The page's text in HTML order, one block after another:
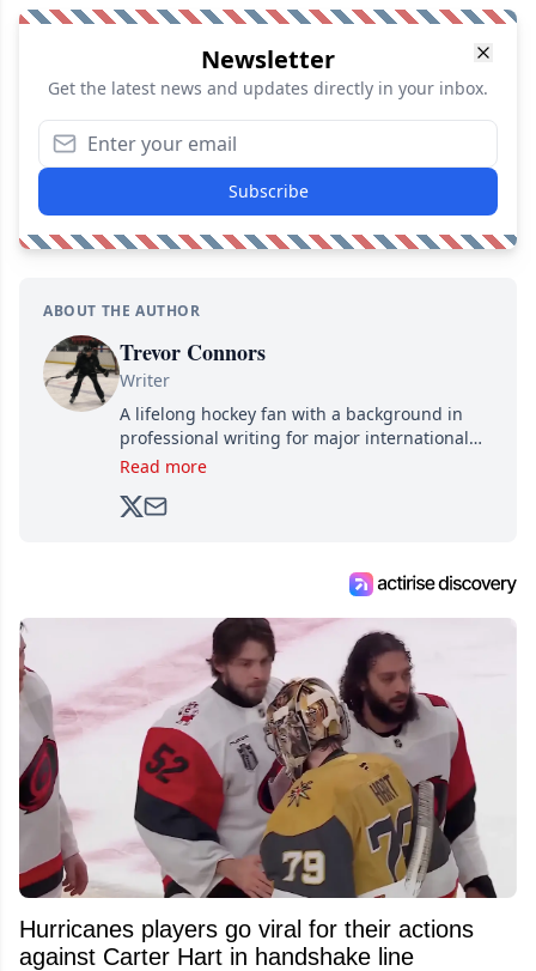
Newsletter
Get the latest news and updates directly in your inbox.
Subscribe
ABOUT THE AUTHOR
Trevor Connors
Writer
A lifelong hockey fan with a background in
professional writing for major international
brands, Trevor joined Attraction Media in
analyzing moves and serving up hot takes
Read more
Hurricanes players go viral for their actions
against Carter Hart in handshake line